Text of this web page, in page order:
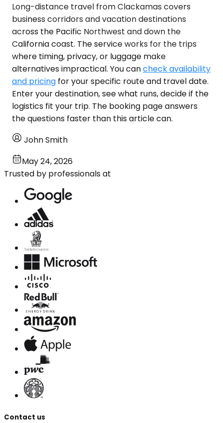
Long-distance travel from Clackamas covers
business corridors and vacation destinations
across the Pacific Northwest and down the
California coast. The service works for the trips
where timing, privacy, or luggage make
alternatives impractical. You cancheck availability
and pricing for your specific route and travel date.
Enter your destination, see what runs, decide if the
logistics fit your trip. The booking page answers
the questions faster than this article can.
John Smith
May 24, 2026
Trusted by professionals at
Contact us